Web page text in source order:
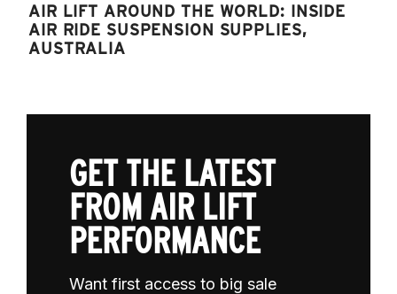
AIR LIFT AROUND THE WORLD: INSIDE
AIR RIDE SUSPENSION SUPPLIES,
AUSTRALIA
GET THE LATEST
FROM AIR LIFT
PERFORMANCE
Want first access to big sale